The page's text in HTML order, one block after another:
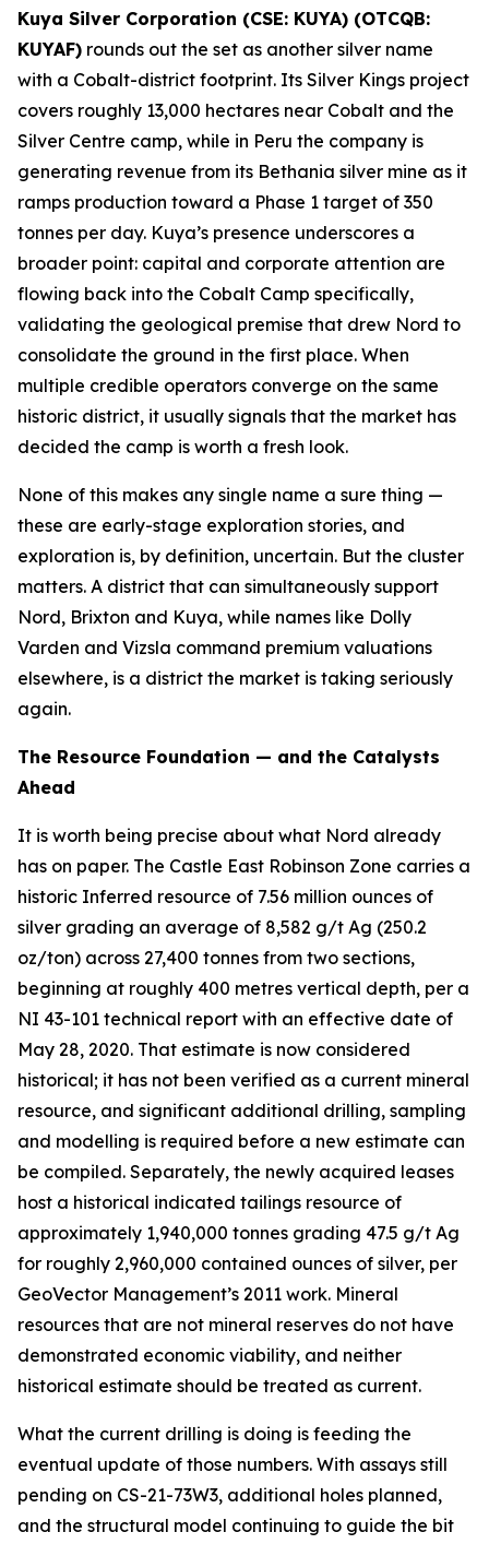
Kuya Silver Corporation (CSE: KUYA) (OTCQB:
KUYAF) rounds out the set as another silver name
with a Cobalt-district footprint. Its Silver Kings project
covers roughly 13,000 hectares near Cobalt and the
Silver Centre camp, while in Peru the company is
generating revenue from its Bethania silver mine as it
ramps production toward a Phase 1 target of 350
tonnes per day. Kuya’s presence underscores a
broader point: capital and corporate attention are
flowing back into the Cobalt Camp specifically,
validating the geological premise that drew Nord to
consolidate the ground in the first place. When
multiple credible operators converge on the same
historic district, it usually signals that the market has
decided the camp is worth a fresh look.
None of this makes any single name a sure thing —
these are early-stage exploration stories, and
exploration is, by definition, uncertain. But the cluster
matters. A district that can simultaneously support
Nord, Brixton and Kuya, while names like Dolly
Varden and Vizsla command premium valuations
elsewhere, is a district the market is taking seriously
again.
The Resource Foundation — and the Catalysts
Ahead
It is worth being precise about what Nord already
has on paper. The Castle East Robinson Zone carries a
historic Inferred resource of 7.56 million ounces of
silver grading an average of 8,582 g/t Ag (250.2
oz/ton) across 27,400 tonnes from two sections,
beginning at roughly 400 metres vertical depth, per a
NI 43-101 technical report with an effective date of
May 28, 2020. That estimate is now considered
historical; it has not been verified as a current mineral
resource, and significant additional drilling, sampling
and modelling is required before a new estimate can
be compiled. Separately, the newly acquired leases
host a historical indicated tailings resource of
approximately 1,940,000 tonnes grading 47.5 g/t Ag
for roughly 2,960,000 contained ounces of silver, per
GeoVector Management’s 2011 work. Mineral
resources that are not mineral reserves do not have
demonstrated economic viability, and neither
historical estimate should be treated as current.
What the current drilling is doing is feeding the
eventual update of those numbers. With assays still
pending on CS-21-73W3, additional holes planned,
and the structural model continuing to guide the bit